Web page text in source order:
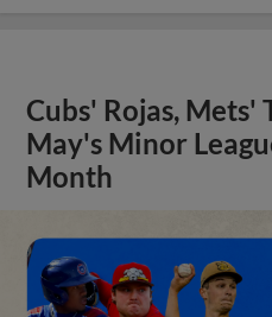
Cubs' Rojas, Mets'
May's Minor
Month